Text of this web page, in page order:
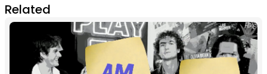
Related